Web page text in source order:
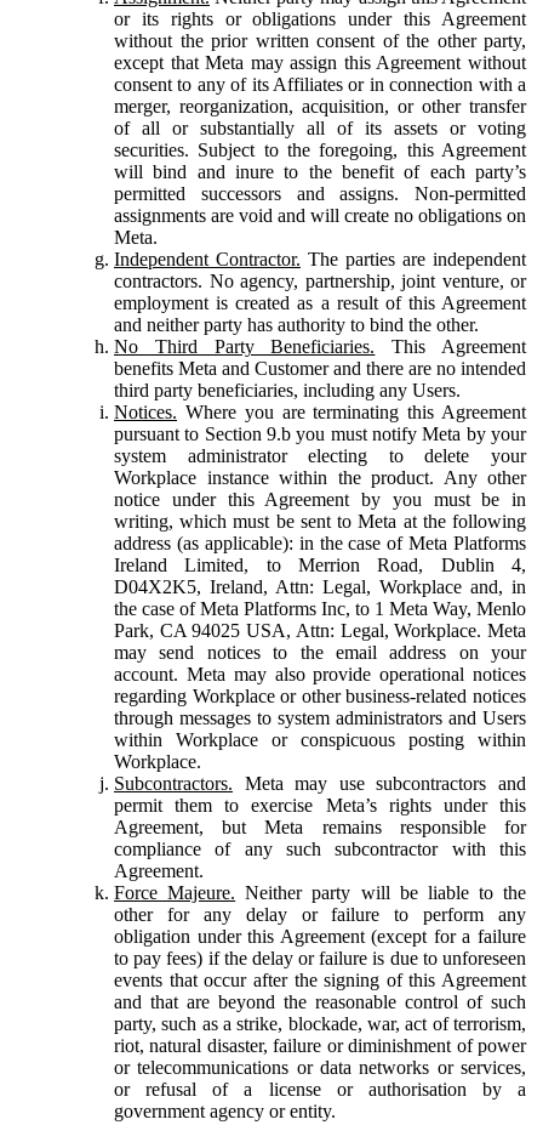
or its rights or obligations under this Agreement
without the prior written consent of the other party,
except that Meta may assign this Agreement without
consent to any of its Affiliates or in connection with a
merger, reorganization, acquisition, or other transfer
of all or substantially all of its assets or voting
securities. Subject to the foregoing, this Agreement
will bind and inure to the benefit of each party’s
permitted successors and assigns. Non-permitted
assignments are void and will create no obligations on
Meta.
Independent Contractor. The parties are independent
contractors. No agency, partnership, joint venture, or
employment is created as a result of this Agreement
and neither party has authority to bind the other.
No Third Party Beneficiaries. This Agreement
benefits Meta and Customer and there are no intended
third party beneficiaries, including any Users.
Notices. Where you are terminating this Agreement
pursuant to Section 9.b you must notify Meta by your
system administrator electing to delete your
Workplace instance within the product. Any other
notice under this Agreement by you must be in
writing, which must be sent to Meta at the following
address (as applicable): in the case of Meta Platforms
Ireland Limited, to Merrion Road, Dublin 4,
D04X2K5, Ireland, Attn: Legal, Workplace and, in
the case of Meta Platforms Inc, to 1 Meta Way, Menlo
Park, CA 94025 USA, Attn: Legal, Workplace. Meta
may send notices to the email address on your
account. Meta may also provide operational notices
regarding Workplace or other business-related notices
through messages to system administrators and Users
within Workplace or conspicuous posting within
Workplace.
Subcontractors. Meta may use subcontractors and
permit them to exercise Meta’s rights under this
Agreement, but Meta remains responsible for
compliance of any such subcontractor with this
Agreement.
Force Majeure. Neither party will be liable to the
other for any delay or failure to perform any
obligation under this Agreement (except for a failure
to pay fees) if the delay or failure is due to unforeseen
events that occur after the signing of this Agreement
and that are beyond the reasonable control of such
party, such as a strike, blockade, war, act of terrorism,
riot, natural disaster, failure or diminishment of power
or telecommunications or data networks or services,
or refusal of a license or authorisation by a
government agency or entity.